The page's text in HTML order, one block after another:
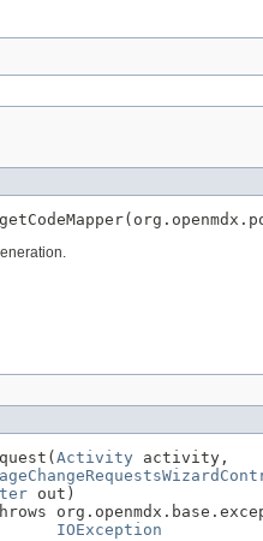
Activity activity,
out)
IOException